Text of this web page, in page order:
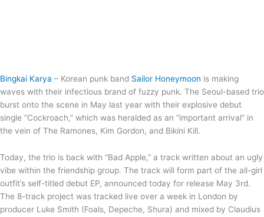
Bingkai Karya – Korean punk band Sailor Honeymoon is making
waves with their infectious brand of fuzzy punk. The Seoul-based trio
burst onto the scene in May last year with their explosive debut
single “Cockroach,” which was heralded as an “important arrival” in
the vein of The Ramones, Kim Gordon, and Bikini Kill.
Today, the trio is back with “Bad Apple,” a track written about an ugly
vibe within the friendship group. The track will form part of the all-girl
outfit’s self-titled debut EP, announced today for release May 3rd.
The 8-track project was tracked live over a week in London by
producer Luke Smith (Foals, Depeche, Shura) and mixed by Claudius